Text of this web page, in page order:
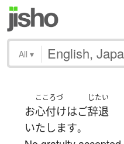
All ▾
お
こころづ
心付けはご
じたい
辞退
いたします。